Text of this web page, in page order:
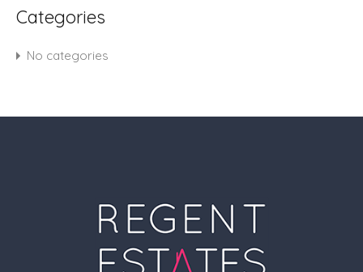
Categories
No categories